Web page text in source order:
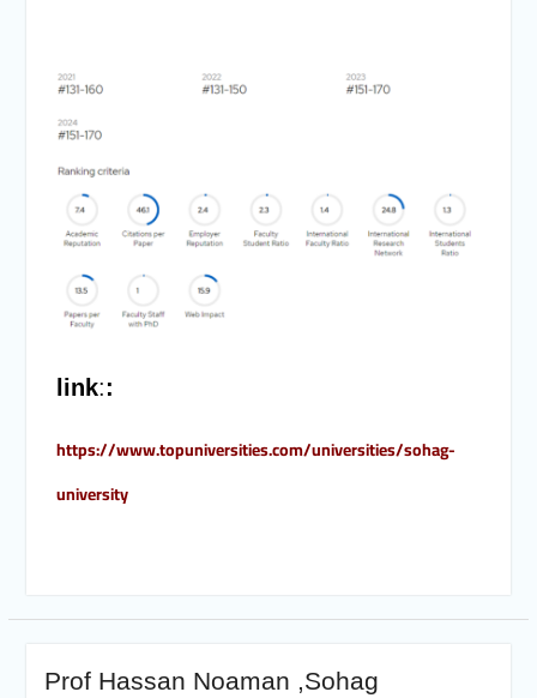
link::
https://www.topuniversities.com/universities/sohag-
university
Prof Hassan Noaman ,Sohag